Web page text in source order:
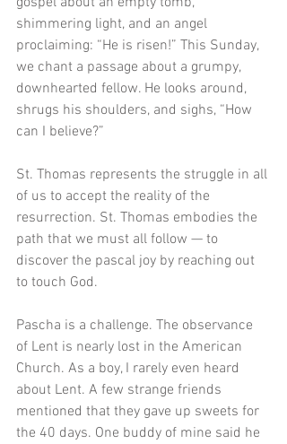
shimmering light, and an angel
proclaiming: “He is risen!” This Sunday,
we chant a passage about a grumpy,
downhearted fellow. He looks around,
shrugs his shoulders, and sighs, “How
can I believe?”
St. Thomas represents the struggle in all
of us to accept the reality of the
resurrection. St. Thomas embodies the
path that we must all follow — to
discover the pascal joy by reaching out
to touch God.
Pascha is a challenge. The observance
of Lent is nearly lost in the American
Church. As a boy, I rarely even heard
about Lent. A few strange friends
mentioned that they gave up sweets for
the 40 days. One buddy of mine said he